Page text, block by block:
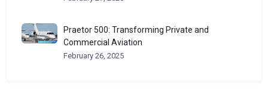
Praetor 500: Transforming Private and
Commercial Aviation
February 26, 2025